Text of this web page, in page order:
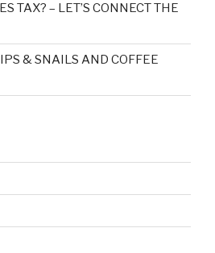
TAX? – LET’S CONNECT THE
& SNAILS AND COFFEE